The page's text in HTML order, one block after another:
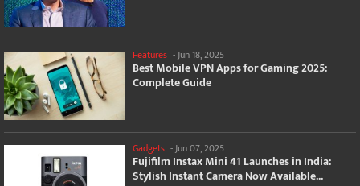
Features -Jun 18, 2025
Best Mobile VPN Apps for Gaming 2025:
Complete Guide
Gadgets - Jun 07, 2025
Fujifilm Instax Mini 41 Launches in India:
Stylish Instant Camera Now Available...